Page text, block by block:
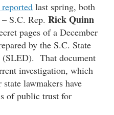
last spring, both
S.C. Rep. Rick Quinn
pages of a December
by the S.C. State
That document
investigation, which
lawmakers have
of public trust for